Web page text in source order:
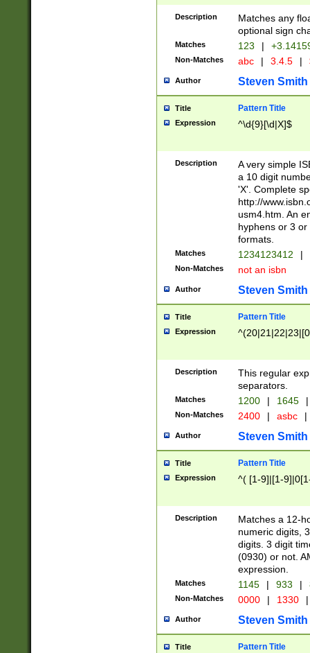
Description
Matches any
optional sign
Matches 123 |
Non-Matches abc | 3.4.5 |
Author Steven Smith
Title Pattern Title
Expression ^\d{9}[\d|X]$
Description
A very simple
a 10 digit
'X'. Complete
http://
usm4.htm. An
hyphens or 3
formats.
Matches 1234123412 |
Non-Matches not an isbn
Author Steven Smith
Title Pattern Title
Expression
Description
This regular
separators.
Matches 1200 | 1645 |
Non-Matches 2400 | asbc |
Author Steven Smith
Title Pattern Title
Expression ^( [1-9]|[1-
Description
Matches a 12-
numeric digits,
digits. 3 digit
(0930) or not.
expression.
Matches 1145 | 933 |
Non-Matches 0000 | 1330 |
Author Steven Smith
Title Pattern Title